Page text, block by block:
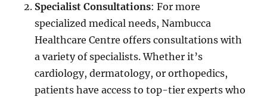
Specialist Consultations: For more
specialized medical needs, Nambucca
Healthcare Centre offers consultations with
a variety of specialists. Whether it’s
cardiology, dermatology, or orthopedics,
patients have access to top-tier experts who